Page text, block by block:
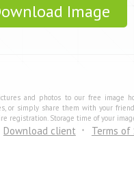
Image
and photos to our free image
or simply share them with your
registration. Storage time of your
Download client Terms of